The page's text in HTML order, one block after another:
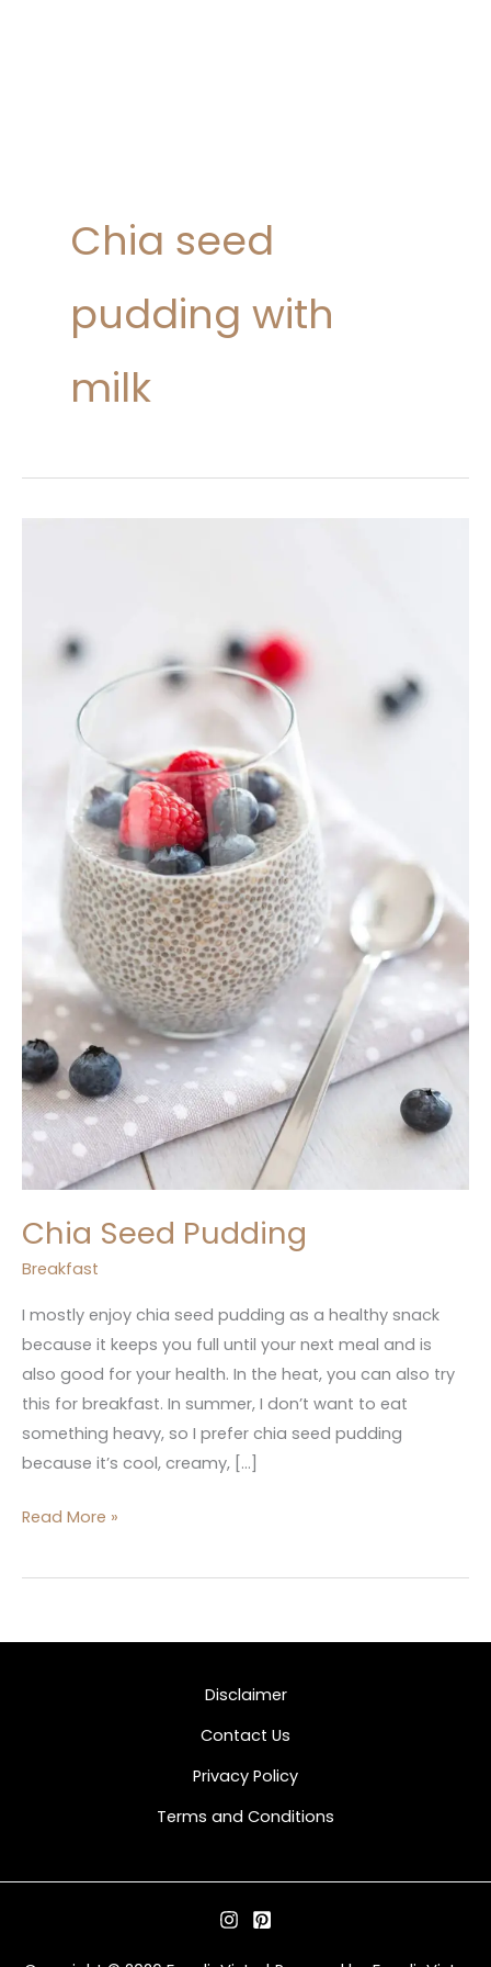
Chia seed
pudding with
milk
Chia Seed Pudding
Breakfast
I mostly enjoy chia seed pudding as a healthy snack
because it keeps you full until your next meal and is
also good for your health. In the heat, you can also try
this for breakfast. In summer, I don’t want to eat
something heavy, so I prefer chia seed pudding
because it’s cool, creamy, […]
Read More »
Disclaimer
Contact Us
Privacy Policy
Terms and Conditions